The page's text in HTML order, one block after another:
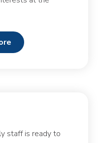
staff is ready to